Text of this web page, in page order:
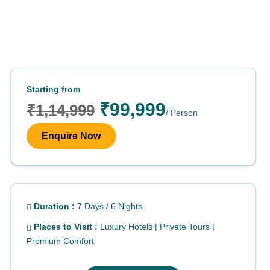
Starting from
₹1,14,999 ₹99,999/ Person
Enquire Now
Duration : 7 Days / 6 Nights
Places to Visit : Luxury Hotels | Private Tours |
Premium Comfort